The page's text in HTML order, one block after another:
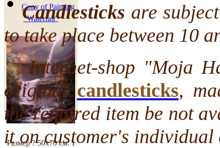
Copy of Painting
"Waterfall"
Размер ? 50х70 см. 1
Candlesticks are
to take place between 10
Internet-shop "Moja
originalcandlesticks,
the required item be not
it on customer's